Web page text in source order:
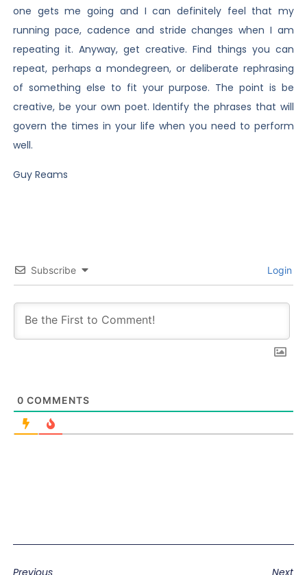
one gets me going and I can definitely feel that my
running pace, cadence and stride changes when I am
repeating it. Anyway, get creative. Find things you can
repeat, perhaps a mondegreen, or deliberate rephrasing
of something else to fit your purpose. The point is be
creative, be your own poet. Identify the phrases that will
govern the times in your life when you need to perform
well.
Guy Reams
Subscribe Login
0 COMMENTS
Previous Next